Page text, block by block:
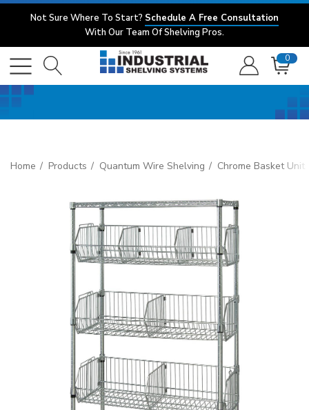
Not Sure Where To Start? Schedule A Free Consultation
With Our Team Of Shelving Pros.
0
Home Products Quantum Wire Shelving Chrome Basket Units